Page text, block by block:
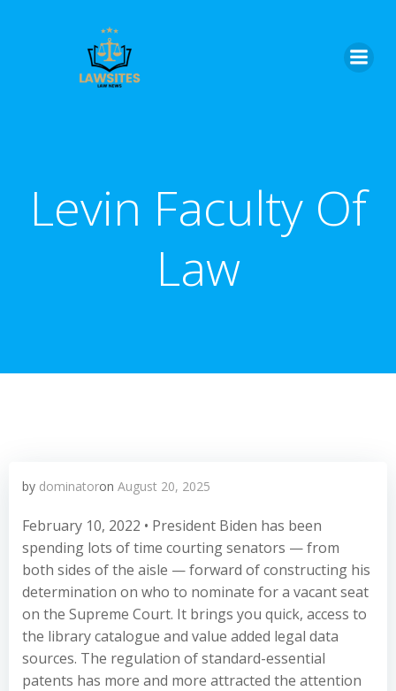
Levin Faculty Of
Law
by dominatoron August 20, 2025
February 10, 2022 • President Biden has been
spending lots of time courting senators — from
both sides of the aisle — forward of constructing his
determination on who to nominate for a vacant seat
on the Supreme Court. It brings you quick, access to
the library catalogue and value added legal data
sources. The regulation of standard-essential
patents has more and more attracted the attention